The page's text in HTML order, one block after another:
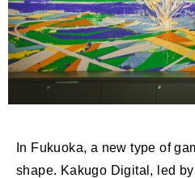
In Fukuoka, a new type of
shape. Kakugo Digital, led